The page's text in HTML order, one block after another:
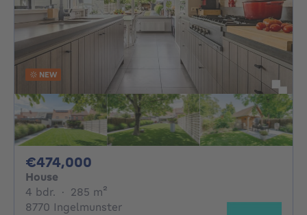
NEW
€474,000
House
4 bdr. 4 bedrooms
· 285 m²
8770 Ingelmunster